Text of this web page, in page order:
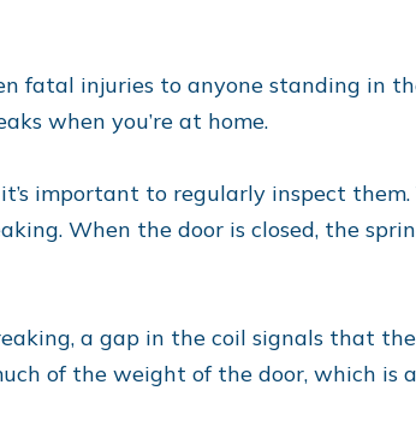
fatal injuries to anyone standing in
when you’re at home.
important to regularly inspect them.
When the door is closed, the
a gap in the coil signals that
of the weight of the door, which is